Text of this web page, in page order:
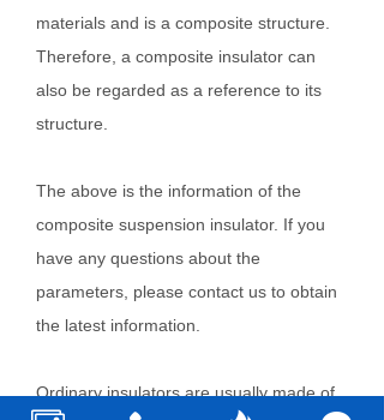
materials and is a composite structure.
Therefore, a composite insulator can
also be regarded as a reference to its
structure.
The above is the information of the
composite suspension insulator. If you
have any questions about the
parameters, please contact us to obtain
the latest information.
Ordinary insulators are usually made of